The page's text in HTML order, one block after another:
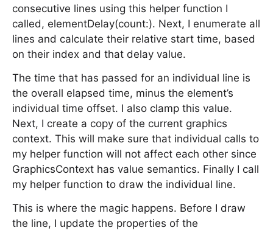
consecutive lines using this helper function I
called, elementDelay(count:). Next, I enumerate all
lines and calculate their relative start time, based
on their index and that delay value.
The time that has passed for an individual line is
the overall elapsed time, minus the element’s
individual time offset. I also clamp this value.
Next, I create a copy of the current graphics
context. This will make sure that individual calls to
my helper function will not affect each other since
GraphicsContext has value semantics. Finally I call
my helper function to draw the individual line.
This is where the magic happens. Before I draw
the line, I update the properties of the